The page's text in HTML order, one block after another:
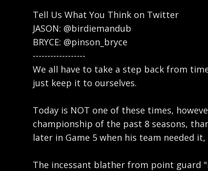
Tell Us What You Think on Twitter
JASON: @birdiemandub
BRYCE: @pinson_bryce
------------------
We all have to take a step back from
just keep it to ourselves.
Today is NOT one of these times,
championship of the past 8 seasons,
later in Game 5 when his team needed
The incessant blather from point guard